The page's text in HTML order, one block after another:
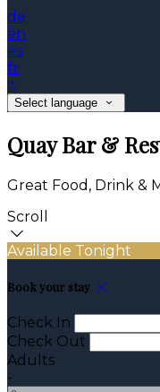
de
en
es
fr
it
Select language
Quay Bar &
Great Food, Drink &
Scroll
Available Tonight
Book your stay
Check In
Check Out
Adults
-